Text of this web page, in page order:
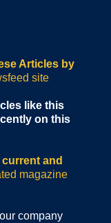
Articles by
site
like this
on this
and
magazine
company